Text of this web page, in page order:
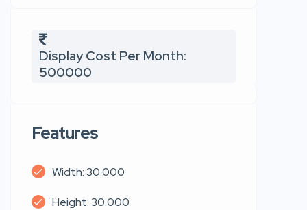
Display Cost Per Month:
500000
Features
Width: 30.000
Height: 30.000